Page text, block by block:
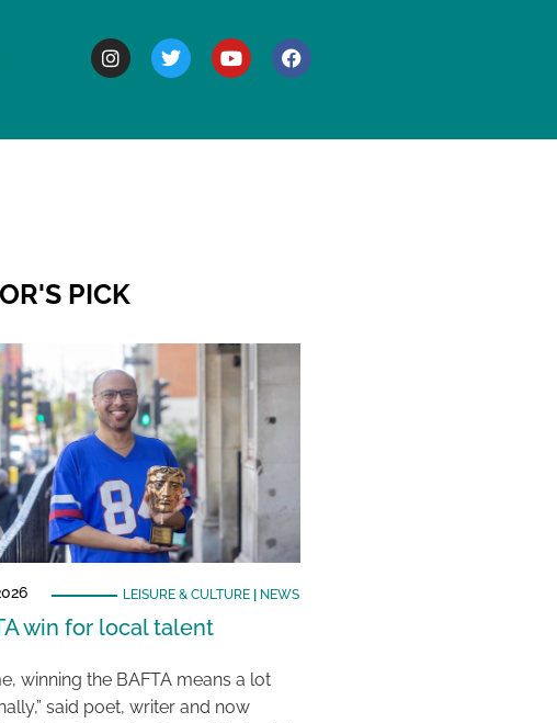
PICK
LEISURE & CULTURE| NEWS
win for local talent
winning the BAFTA means a lot
said poet, writer and now